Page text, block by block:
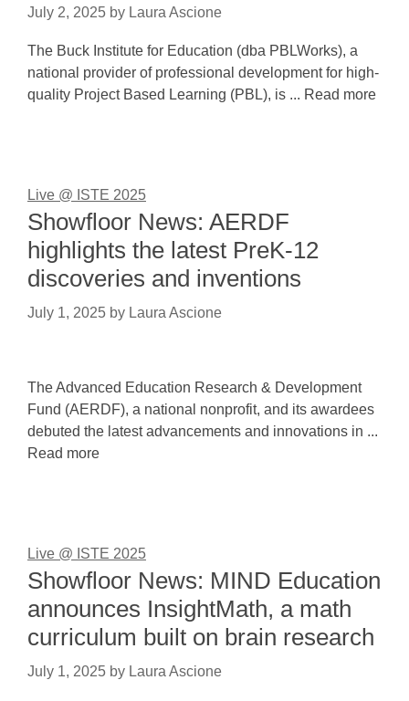
July 2, 2025 by Laura Ascione
The Buck Institute for Education (dba PBLWorks), a
national provider of professional development for high-
quality Project Based Learning (PBL), is ... Read more
Live @ ISTE 2025
Showfloor News: AERDF
highlights the latest PreK-12
discoveries and inventions
July 1, 2025 by Laura Ascione
The Advanced Education Research & Development
Fund (AERDF), a national nonprofit, and its awardees
debuted the latest advancements and innovations in ...
Read more
Live @ ISTE 2025
Showfloor News: MIND Education
announces InsightMath, a math
curriculum built on brain research
July 1, 2025 by Laura Ascione